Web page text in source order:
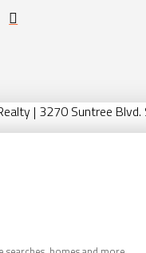
| 3270 Suntree